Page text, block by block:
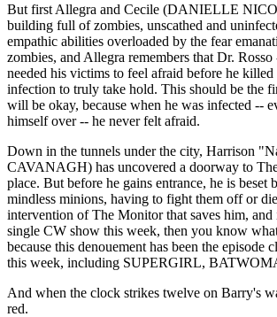
But first Allegra and Cecile (DANIELLE
building full of zombies, unscathed and
empathic abilities overloaded by the fear
zombies, and Allegra remembers that Dr.
needed his victims to feel afraid before he
infection to truly take hold. This should be the
will be okay, because when he was infected --
himself over -- he never felt afraid.
Down in the tunnels under the city, Harrison
CAVANAGH) has uncovered a doorway to
place. But before he gains entrance, he is
mindless minions, having to fight them off or
intervention of The Monitor that saves him, and
single CW show this week, then you know
because this denouement has been the episode
this week, including SUPERGIRL,
And when the clock strikes twelve on Barry's
red.